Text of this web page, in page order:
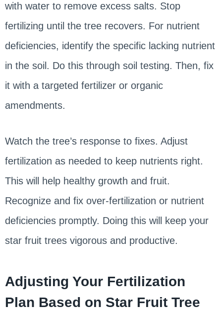
with water to remove excess salts. Stop
fertilizing until the tree recovers. For nutrient
deficiencies, identify the specific lacking nutrient
in the soil. Do this through soil testing. Then, fix
it with a targeted fertilizer or organic
amendments.
Watch the tree’s response to fixes. Adjust
fertilization as needed to keep nutrients right.
This will help healthy growth and fruit.
Recognize and fix over-fertilization or nutrient
deficiencies promptly. Doing this will keep your
star fruit trees vigorous and productive.
Adjusting Your Fertilization
Plan Based on Star Fruit Tree